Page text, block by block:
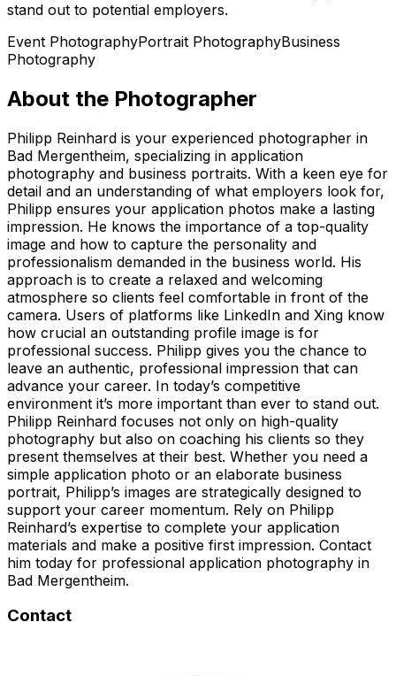
stand out to potential employers.
Event PhotographyPortrait PhotographyBusiness
Photography
About the Photographer
Philipp Reinhard is your experienced photographer in
Bad Mergentheim, specializing in application
photography and business portraits. With a keen eye for
detail and an understanding of what employers look for,
Philipp ensures your application photos make a lasting
impression. He knows the importance of a top-quality
image and how to capture the personality and
professionalism demanded in the business world. His
approach is to create a relaxed and welcoming
atmosphere so clients feel comfortable in front of the
camera. Users of platforms like LinkedIn and Xing know
how crucial an outstanding profile image is for
professional success. Philipp gives you the chance to
leave an authentic, professional impression that can
advance your career. In today’s competitive
environment it’s more important than ever to stand out.
Philipp Reinhard focuses not only on high-quality
photography but also on coaching his clients so they
present themselves at their best. Whether you need a
simple application photo or an elaborate business
portrait, Philipp’s images are strategically designed to
support your career momentum. Rely on Philipp
Reinhard’s expertise to complete your application
materials and make a positive first impression. Contact
him today for professional application photography in
Bad Mergentheim.
Contact